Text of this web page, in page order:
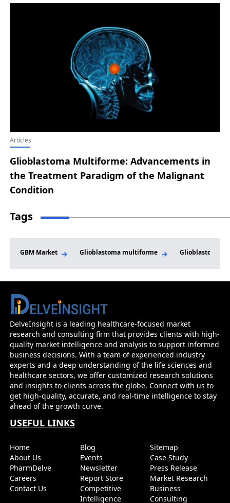
Articles
Glioblastoma Multiforme: Advancements in
the Treatment Paradigm of the Malignant
Condition
Tags
GBM Market Glioblastoma multiforme Glioblastoma
Glioblastoma - Market Insight, Epidemiology
Before you go...
Interested In Knowing The Developments Across
Market Forecasts
Name Email
DelveInsight is a leading healthcare-focused market
research and consulting firm that provides clients with high-
quality market intelligence and analysis to support informed
business decisions. With a team of experienced industry
experts and a deep understanding of the life sciences and
healthcare sectors, we offer customized research solutions
and insights to clients across the globe. Connect with us to
get high-quality, accurate, and real-time intelligence to stay
ahead of the growth curve.
USEFUL LINKS
Home
About Us
PharmDelve
Careers
Contact Us
Blog
Events
Newsletter
Report Store
Competitive
Intelligence
Sitemap
Case Study
Press Release
Market Research
Business
Consulting